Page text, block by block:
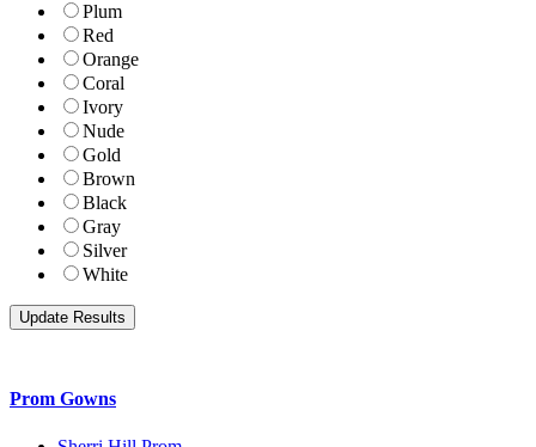
Plum
Red
Orange
Coral
Ivory
Nude
Gold
Brown
Black
Gray
Silver
White
Prom Gowns